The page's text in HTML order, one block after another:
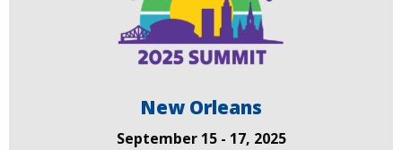
New Orleans
September 15 - 17, 2025